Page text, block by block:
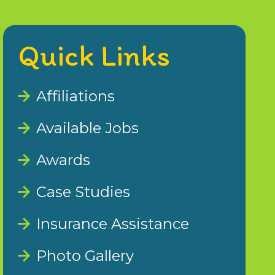
Quick Links
Affiliations
Available Jobs
Awards
Case Studies
Insurance Assistance
Photo Gallery